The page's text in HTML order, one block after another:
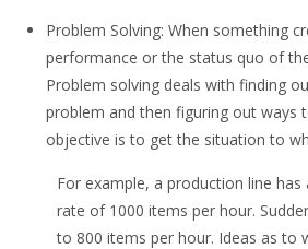
Problem Solving: When something
performance or the status quo of
Problem solving deals with finding
problem and then figuring out ways
objective is to get the situation to
For example, a production line has
rate of 1000 items per hour.
to 800 items per hour. Ideas as to